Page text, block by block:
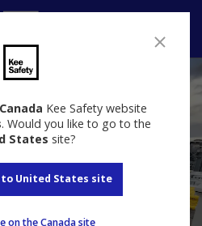
Canada Kee Safety website
. Would you like to go to the
States site?
to United States site
on the Canada site